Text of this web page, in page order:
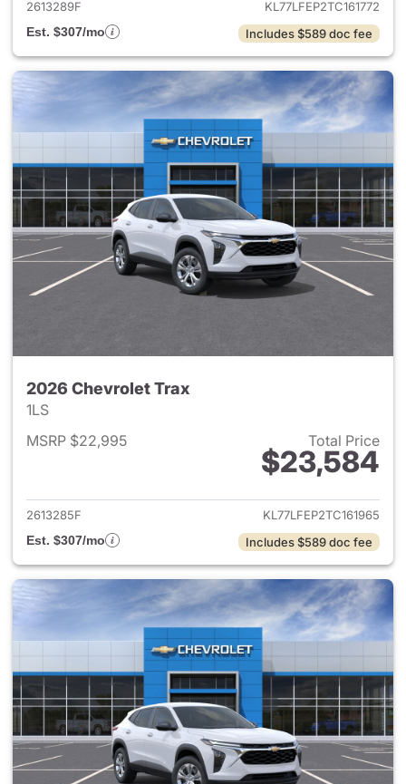
2613289F
KL77LFEP2TC161772
Est. $307/mo
Includes $589 doc fee
2026 Chevrolet Trax
1LS
MSRP $22,995
Total Price
$23,584
View details for 2026
2613285F
KL77LFEP2TC161965
Est. $307/mo
Includes $589 doc fee